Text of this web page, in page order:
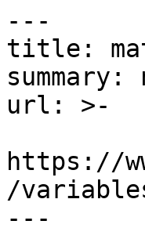
---
title:
url: >-
https://
/
---